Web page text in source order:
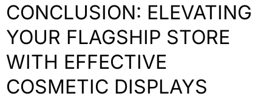
CONCLUSION: ELEVATING
YOUR FLAGSHIP STORE
WITH EFFECTIVE
COSMETIC DISPLAYS